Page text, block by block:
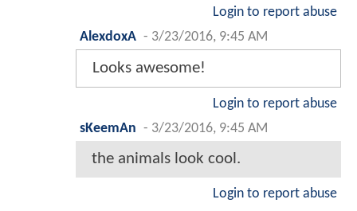
Login to report abuse
AlexdoxA - 3/23/2016, 9:45 AM
Looks awesome!
Login to report abuse
sKeemAn - 3/23/2016, 9:45 AM
the animals look cool.
Login to report abuse